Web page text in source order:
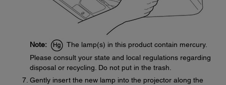
Note:
The lamp(s) in this product contain mercury.
Please consult your state and local regulations regarding
disposal or recycling. Do not put in the trash.
Gently insert the new lamp into the projector along the